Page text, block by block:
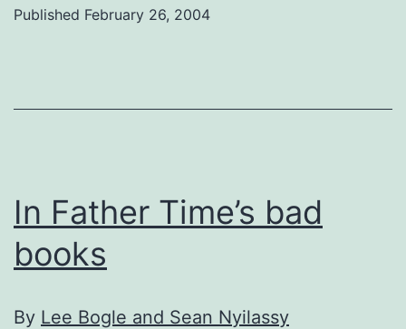
Published February 26, 2004
In Father Time’s bad
books
By Lee Bogle and Sean Nyilassy